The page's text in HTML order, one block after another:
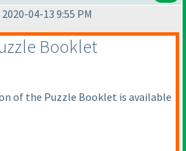
04-13 9:55 PM
Booklet
of the Puzzle Booklet is available